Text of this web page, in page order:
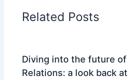
Related Posts
Diving into the future
Relations: a look back